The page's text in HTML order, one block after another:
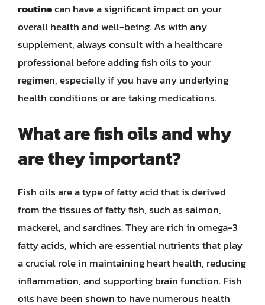
routinecan have a significant impact on your
overall health and well-being. As with any
supplement, always consult with a healthcare
professional before adding fish oils to your
regimen, especially if you have any underlying
health conditions or are taking medications.
What are fish oils and why
are they important?
Fish oils are a type of fatty acid that is derived
from the tissues of fatty fish, such as salmon,
mackerel, and sardines. They are rich in omega-3
fatty acids, which are essential nutrients that play
a crucial role in maintaining heart health, reducing
inflammation, and supporting brain function. Fish
oils have been shown to have numerous health